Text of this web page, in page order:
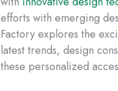
efforts with emerging
Factory explores the
latest trends, design
these personalized